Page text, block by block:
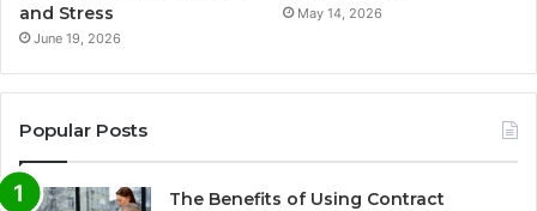
and Stress
June 19, 2026
May 14, 2026
Popular Posts
The Benefits of Using Contract